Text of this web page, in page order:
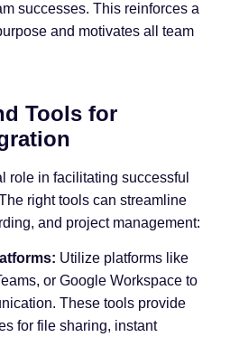
successes. This reinforces a
and motivates all team
Tools for
role in facilitating successful
right tools can streamline
and project management:
Utilize platforms like
or Google Workspace to
These tools provide
for file sharing, instant